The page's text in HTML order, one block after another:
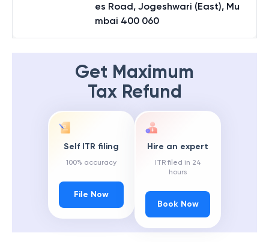
es Road, Jogeshwari (East), Mu
mbai 400 060
Get Maximum
Tax Refund
Self ITR filing
100% accuracy
File Now
Hire an expert
ITR filed in 24
hours
Book Now